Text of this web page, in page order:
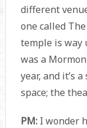
different
one called
temple is way
was a
year, and it’s
space; the
PM:I wonder